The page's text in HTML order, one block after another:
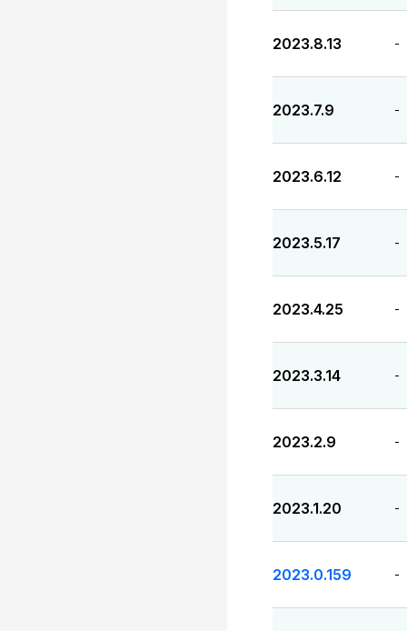
2023.8.13 -
2023.7.9 -
2023.6.12 -
2023.5.17 -
2023.4.25 -
2023.3.14 -
2023.2.9 -
2023.1.20 -
2023.0.159 -